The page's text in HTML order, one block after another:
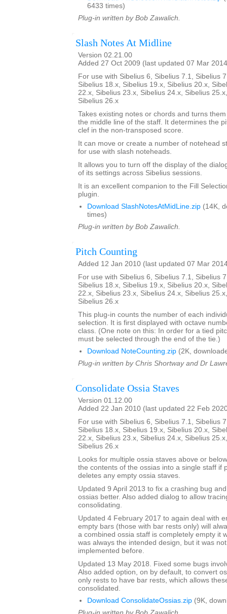
6433 times)
Plug-in written by Bob Zawalich.
Slash Notes At Midline
Version 02.21.00
Added 27 Oct 2009 (last updated 07 Mar
For use with Sibelius 6, Sibelius 7.1, Sibelius
Sibelius 18.x, Sibelius 19.x, Sibelius 20.x,
22.x, Sibelius 23.x, Sibelius 24.x, Sibelius
Sibelius 26.x
Takes existing notes or chords and turns
the middle line of the staff. It determines the
clef in the non-transposed score.
It can move or create a number of notehead
for use with slash noteheads.
It allows you to turn off the display of the
of its settings across Sibelius sessions.
It is an excellent companion to the Fill
plugin.
Download SlashNotesAtMidLine.zip (14K,
times)
Plug-in written by Bob Zawalich.
Pitch Counting
Added 12 Jan 2010 (last updated 07 Mar
For use with Sibelius 6, Sibelius 7.1, Sibelius
Sibelius 18.x, Sibelius 19.x, Sibelius 20.x,
22.x, Sibelius 23.x, Sibelius 24.x, Sibelius
Sibelius 26.x
This plug-in counts the number of each
selection. It is first displayed with octave
class. (One note on this: In order for a tied
must be selected through the end of the tie.)
Download NoteCounting.zip (2K,
Plug-in written by Chris Shortway and Dr
Consolidate Ossia Staves
Version 01.12.00
Added 22 Jan 2010 (last updated 22 Feb
For use with Sibelius 6, Sibelius 7.1, Sibelius
Sibelius 18.x, Sibelius 19.x, Sibelius 20.x,
22.x, Sibelius 23.x, Sibelius 24.x, Sibelius
Sibelius 26.x
Looks for multiple ossia staves above or
the contents of the ossias into a single staff if
deletes any empty ossia staves.
Updated 9 April 2013 to fix a crashing bug
ossias better. Also added dialog to allow
consolidating.
Updated 4 February 2017 to again deal with
empty bars (those with bar rests only) will
a combined ossia staff is completely empty it
was always the intended design, but it was
implemented before.
Updated 13 May 2018. Fixed some bugs
Also added option, on by default, to convert
only rests to have bar rests, which allows
consolidated.
Download ConsolidateOssias.zip (9K,